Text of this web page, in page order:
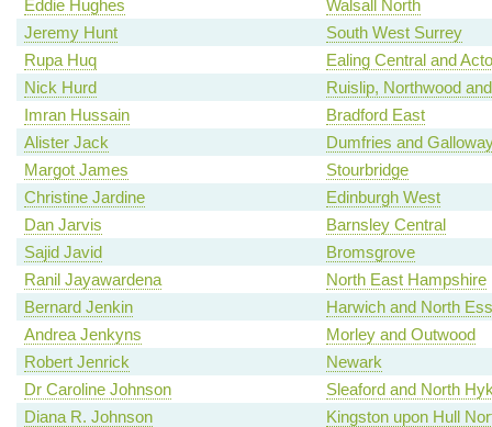
Eddie Hughes
Walsall North
Jeremy Hunt
South West Surrey
Rupa Huq
Ealing Central and
Nick Hurd
Ruislip, Northwood
Imran Hussain
Bradford East
Alister Jack
Dumfries and
Margot James
Stourbridge
Christine Jardine
Edinburgh West
Dan Jarvis
Barnsley Central
Sajid Javid
Bromsgrove
Ranil Jayawardena
North East Hampshire
Bernard Jenkin
Harwich and North
Andrea Jenkyns
Morley and Outwood
Robert Jenrick
Newark
Dr Caroline Johnson
Sleaford and North
Diana R. Johnson
Kingston upon Hull